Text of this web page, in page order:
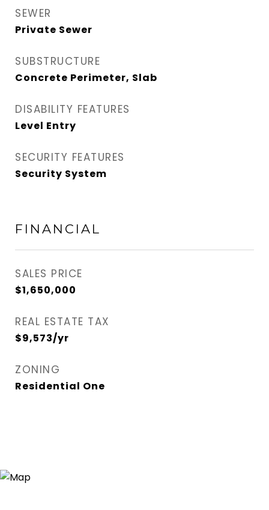
SEWER
Private Sewer
SUBSTRUCTURE
Concrete Perimeter, Slab
DISABILITY FEATURES
Level Entry
SECURITY FEATURES
Security System
FINANCIAL
SALES PRICE
$1,650,000
REAL ESTATE TAX
$9,573/yr
ZONING
Residential One